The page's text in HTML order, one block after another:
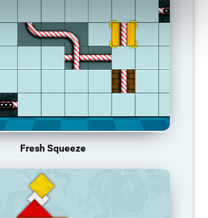
Fresh Squeeze